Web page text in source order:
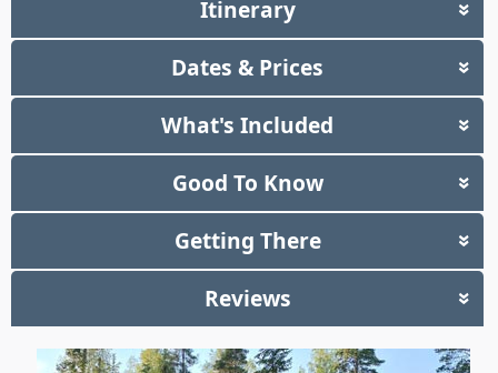
Itinerary »
Dates & Prices »
What's Included »
Good To Know »
Getting There »
Reviews »